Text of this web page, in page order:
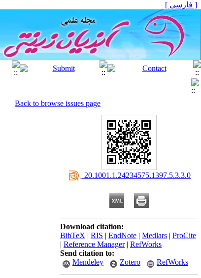
[ فارسی ]
Back to browse issues page
‎ 20.1001.1.24234575.1397.5.3.3.0
Download citation:
BibTeX | RIS | EndNote | Medlars | ProCite
| Reference Manager| RefWorks
Send citation to:
Mendeley
Zotero RefWorks